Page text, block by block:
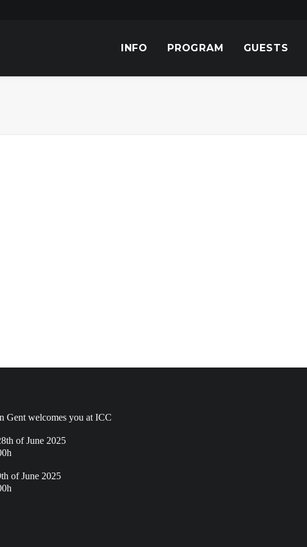
INFO PROGRAM GUESTS
Gent welcomes you at ICC
of June 2025
of June 2025